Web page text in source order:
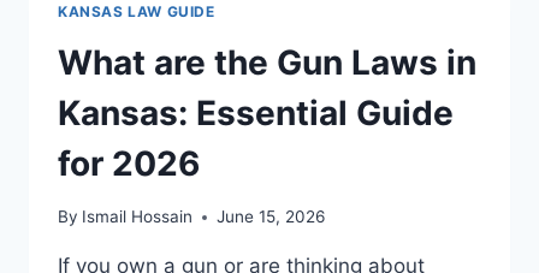
OWNER
MUST
KNOW
KANSAS LAW GUIDE
What are the Gun Laws in
Kansas: Essential Guide
for 2026
By Ismail Hossain June 15, 2026
If you own a gun or are thinking about